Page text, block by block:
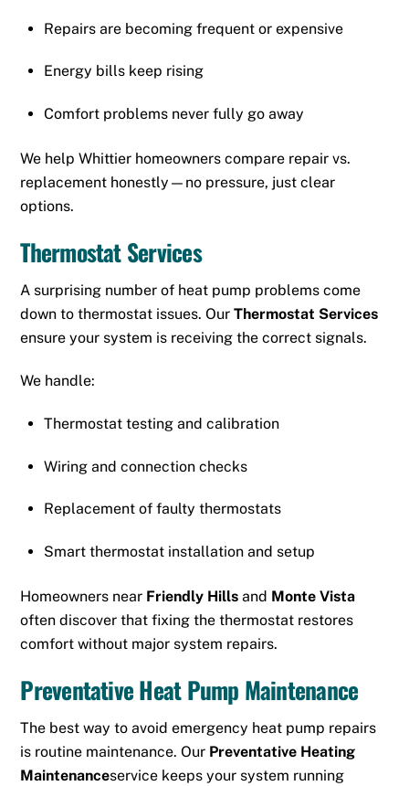
Repairs are becoming frequent or expensive
Energy bills keep rising
Comfort problems never fully go away
We help Whittier homeowners compare repair vs.
replacement honestly—no pressure, just clear
options.
Thermostat Services
A surprising number of heat pump problems come
down to thermostat issues. OurThermostat Services
ensure your system is receiving the correct signals.
We handle:
Thermostat testing and calibration
Wiring and connection checks
Replacement of faulty thermostats
Smart thermostat installation and setup
Homeowners near Friendly Hills and Monte Vista
often discover that fixing the thermostat restores
comfort without major system repairs.
Preventative Heat Pump Maintenance
The best way to avoid emergency heat pump repairs
is routine maintenance. Our Preventative Heating
Maintenanceservice keeps your system running